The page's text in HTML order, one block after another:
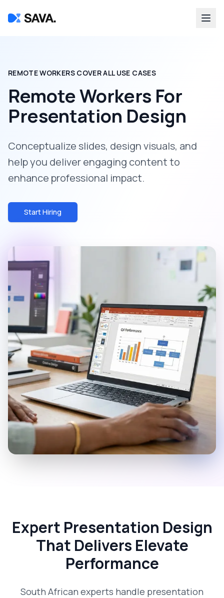
REMOTE WORKERS COVER ALL USE CASES
Remote Workers For
Presentation Design
Conceptualize slides, design visuals, and
help you deliver engaging content to
enhance professional impact.
Start Hiring
Expert Presentation Design
That Delivers Elevate
Performance
South African experts handle presentation